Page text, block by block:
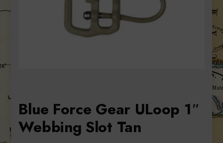
Blue Force Gear ULoop 1″
Webbing Slot Tan